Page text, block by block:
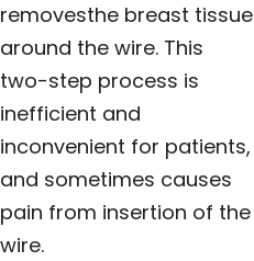
removesthe breast tissue
around the wire. This
two-step process is
inefficient and
inconvenient for patients,
and sometimes causes
pain from insertion of the
wire.